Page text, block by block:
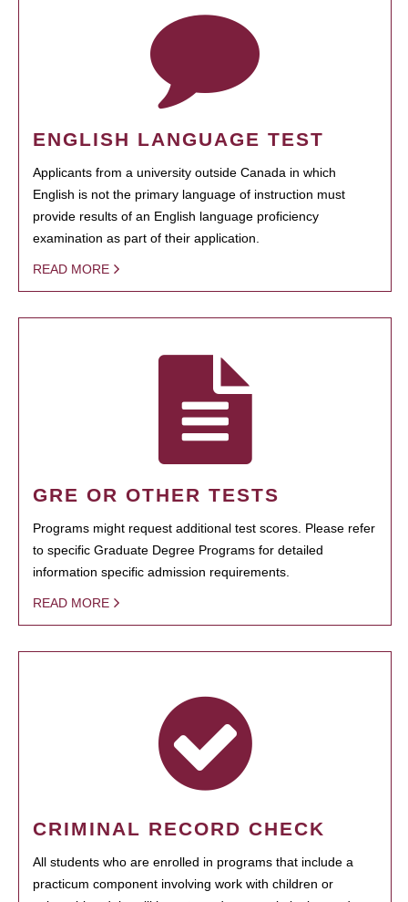
ENGLISH LANGUAGE TEST
Applicants from a university outside Canada in which
English is not the primary language of instruction must
provide results of an English language proficiency
examination as part of their application.
READ MORE
GRE OR OTHER TESTS
Programs might request additional test scores. Please refer
to specific Graduate Degree Programs for detailed
information specific admission requirements.
READ MORE
CRIMINAL RECORD CHECK
All students who are enrolled in programs that include a
practicum component involving work with children or